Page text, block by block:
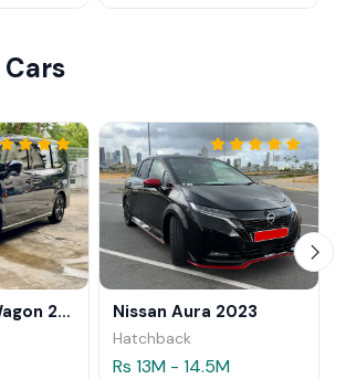
Honda Step Wagon 2024 Nissan Aura 2023
Hatchback
Rs 13M - 14.5M